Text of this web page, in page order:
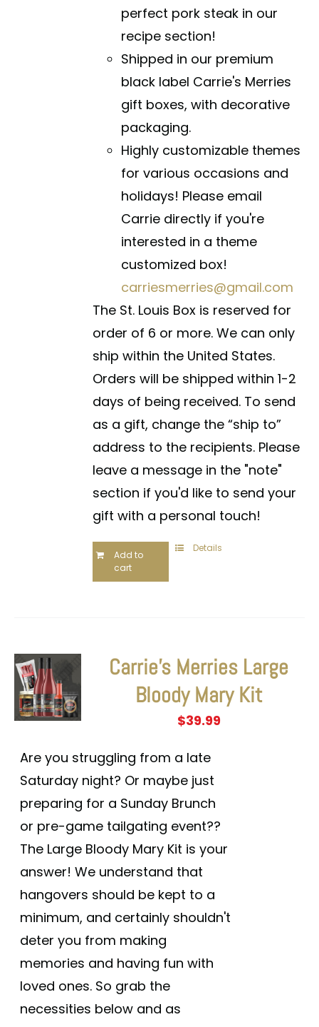
perfect pork steak in our
recipe section!
Shipped in our premium
black label Carrie's Merries
gift boxes, with decorative
packaging.
Highly customizable themes
for various occasions and
holidays! Please email
Carrie directly if you're
interested in a theme
customized box!
carriesmerries@gmail.com
The St. Louis Box is reserved for
order of 6 or more. We can only
ship within the United States.
Orders will be shipped within 1-2
days of being received. To send
as a gift, change the “ship to”
address to the recipients. Please
leave a message in the "note"
section if you'd like to send your
gift with a personal touch!
Add to
cart
Details
Carrie’s Merries Large
Bloody Mary Kit
$39.99
Are you struggling from a late
Saturday night? Or maybe just
preparing for a Sunday Brunch
or pre-game tailgating event??
The Large Bloody Mary Kit is your
answer! We understand that
hangovers should be kept to a
minimum, and certainly shouldn't
deter you from making
memories and having fun with
loved ones. So grab the
necessities below and as